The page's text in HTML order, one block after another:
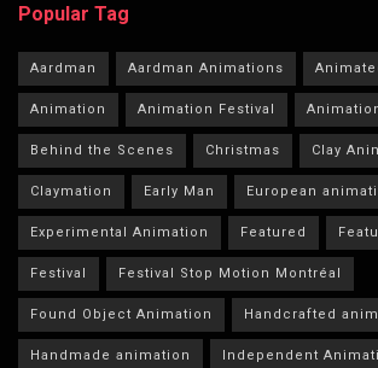
Popular Tag
Aardman Aardman Animations
Animation Animation Festival
Behind the Scenes Christmas Clay
Claymation Early Man European
Experimental Animation Featured
Festival Festival Stop Motion Montréal
Found Object Animation Handcrafted
Handmade animation Independent